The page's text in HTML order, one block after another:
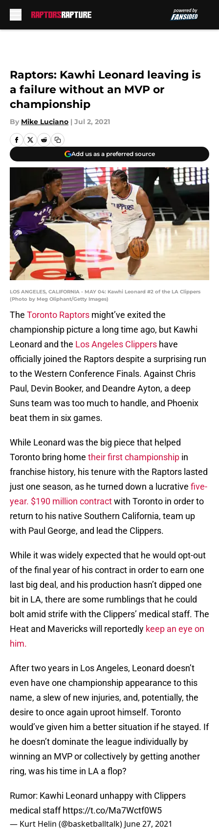
Raptors: Kawhi Leonard leaving is
a failure without an MVP or
championship
By Mike Luciano | Jul 2, 2021
Add us as a preferred source
LOS ANGELES, CALIFORNIA - MAY 04: Kawhi Leonard #2 of the LA Clippers
(Photo by Meg Oliphant/Getty Images)
The Toronto Raptors might’ve exited the
championship picture a long time ago, but Kawhi
Leonard and the Los Angeles Clippers have
officially joined the Raptors despite a surprising run
to the Western Conference Finals. Against Chris
Paul, Devin Booker, and Deandre Ayton, a deep
Suns team was too much to handle, and Phoenix
beat them in six games.
While Leonard was the big piece that helped
Toronto bring home their first championship in
franchise history, his tenure with the Raptors lasted
just one season, as he turned down a lucrative five-
year. $190 million contractwith Toronto in order to
return to his native Southern California, team up
with Paul George, and lead the Clippers.
While it was widely expected that he would opt-out
of the final year of his contract in order to earn one
last big deal, and his production hasn’t dipped one
bit in LA, there are some rumblings that he could
bolt amid strife with the Clippers’ medical staff. The
Heat and Mavericks will reportedly keep an eye on
him.
After two years in Los Angeles, Leonard doesn’t
even have one championship appearance to this
name, a slew of new injuries, and, potentially, the
desire to once again uproot himself. Toronto
would’ve given him a better situation if he stayed. If
he doesn’t dominate the league individually by
winning an MVP or collectively by getting another
ring, was his time in LA a flop?
Rumor: Kawhi Leonard unhappy with Clippers
medical staffhttps://t.co/Ma7Wctf0W5
— Kurt Helin (@basketballtalk) June 27, 2021